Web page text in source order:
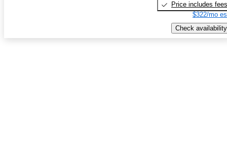
Price includes fees
$322/mo
Check availability